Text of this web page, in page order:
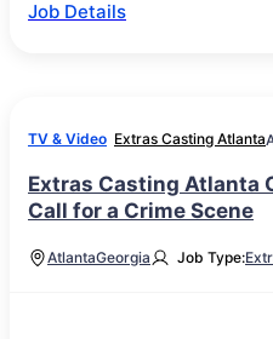
Job Details
TV & Video Extras Casting Atlanta
Extras Casting Atlanta
Call for a Crime Scene
AtlantaGeorgia Job Type: